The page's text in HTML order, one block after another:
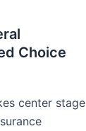
Choice
center stage